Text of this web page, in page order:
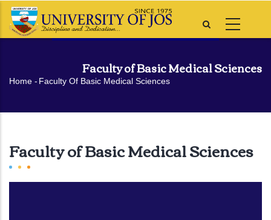
Skip
Faculty of Basic Medical Sciences
Breadcrumb
Home - Faculty Of Basic Medical Sciences
Faculty of Basic Medical Sciences